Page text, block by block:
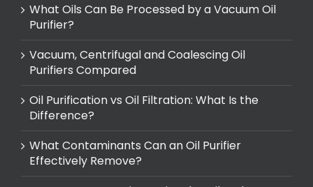
What Oils Can Be Processed by a Vacuum Oil
Purifier?
Vacuum, Centrifugal and Coalescing Oil
Purifiers Compared
Oil Purification vs Oil Filtration: What Is the
Difference?
What Contaminants Can an Oil Purifier
Effectively Remove?